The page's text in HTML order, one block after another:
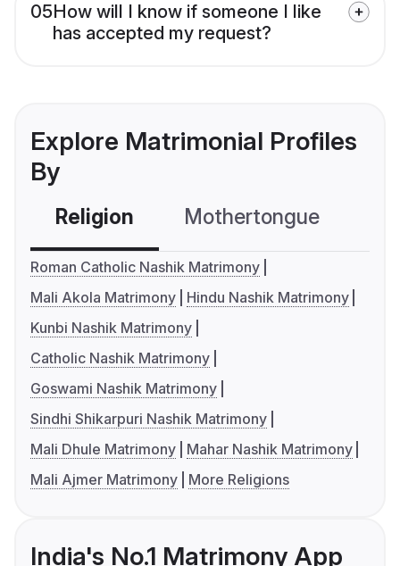
05How will I know if someone I like
has accepted my request?
Explore Matrimonial Profiles
By
Religion Mothertongue
Roman Catholic Nashik Matrimony
Mali Akola Matrimony
Hindu Nashik Matrimony
Kunbi Nashik Matrimony
Catholic Nashik Matrimony
Goswami Nashik Matrimony
Sindhi Shikarpuri Nashik Matrimony
Mali Dhule Matrimony
Mahar Nashik Matrimony
Mali Ajmer Matrimony
More Religions
India's No.1 Matrimony App